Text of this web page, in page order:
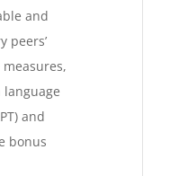
and
peers’
and
bonus